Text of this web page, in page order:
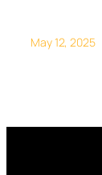
May 12, 2025